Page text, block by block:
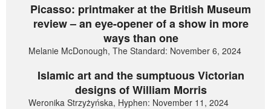
Picasso: printmaker at the British Museum
review – an eye-opener of a show in more
ways than one
Melanie McDonough, The Standard: November 6, 2024
Islamic art and the sumptuous Victorian
designs of William Morris
Weronika Strzyżyńska, Hyphen: November 11, 2024